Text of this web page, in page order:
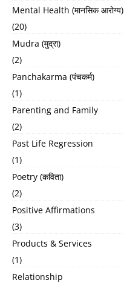
Mental Health (मानसिक आरोग्य)
(20)
Mudra (मुद्रा)
(2)
Panchakarma (पंचकर्म)
(1)
Parenting and Family
(2)
Past Life Regression
(1)
Poetry (कविता)
(2)
Positive Affirmations
(3)
Products & Services
(1)
Relationship